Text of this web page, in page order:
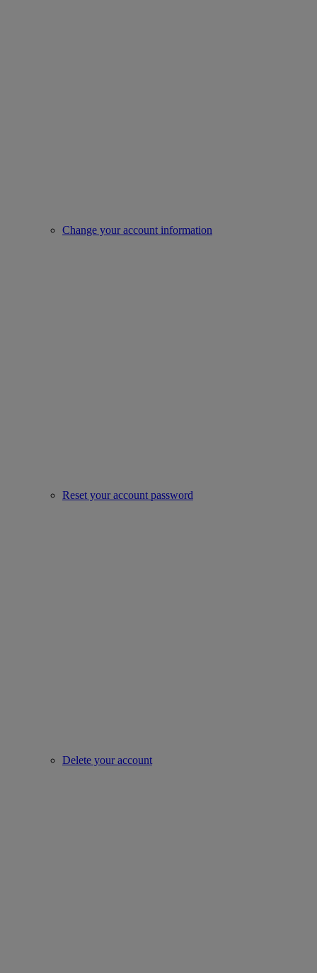
Change your account information
Reset your account password
Delete your account